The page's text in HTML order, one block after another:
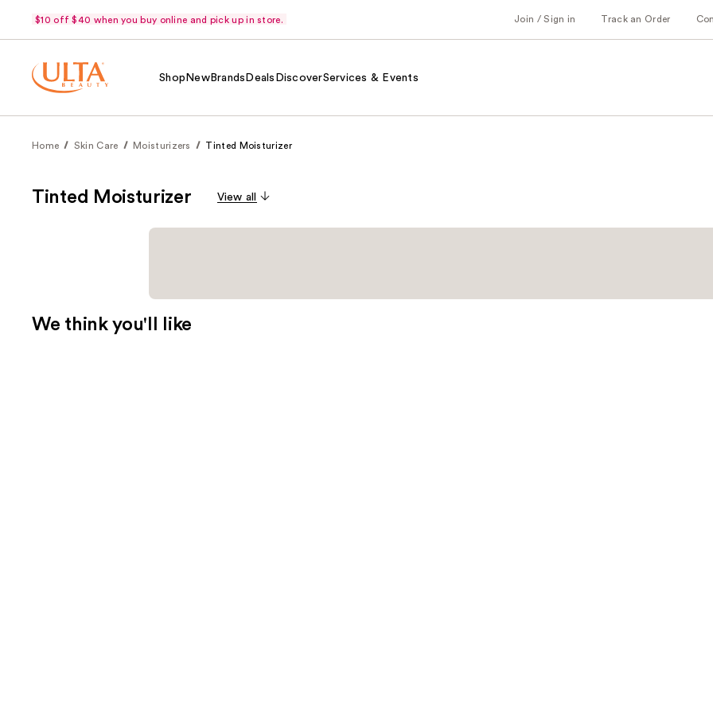
$10 off $40 when you buy online and pick up in store. Join / Sign in Track an Order
Shop NewBrands Deals DiscoverServices & Events
Home Skin Care Moisturizers Tinted Moisturizer
Tinted Moisturizer View all
We think you'll like